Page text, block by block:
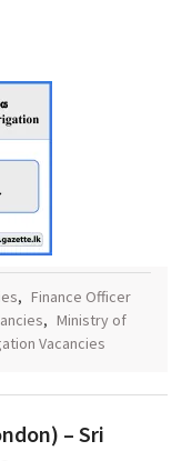
, Finance Officer
, Ministry of
Vacancies
– Sri